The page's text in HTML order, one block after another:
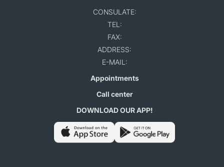
CONSULATE:
TEL:
FAX:
ADDRESS:
E-MAIL:
Appointments
Call center
DOWNLOAD OUR APP!